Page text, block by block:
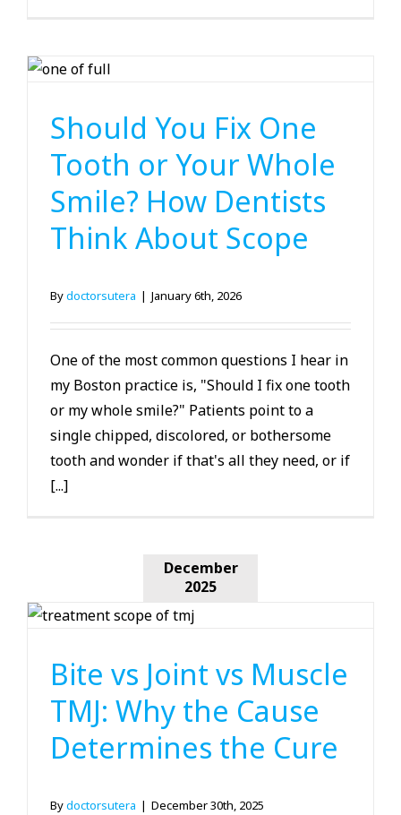
Should You Fix One
Tooth or Your Whole
Smile? How Dentists
Think About Scope
Bydoctorsutera | January 6th, 2026
One of the most common questions I hear in
my Boston practice is, "Should I fix one tooth
or my whole smile?" Patients point to a
single chipped, discolored, or bothersome
tooth and wonder if that's all they need, or if
[...]
December
2025
Bite vs Joint vs Muscle
TMJ: Why the Cause
Determines the Cure
Bydoctorsutera | December 30th, 2025